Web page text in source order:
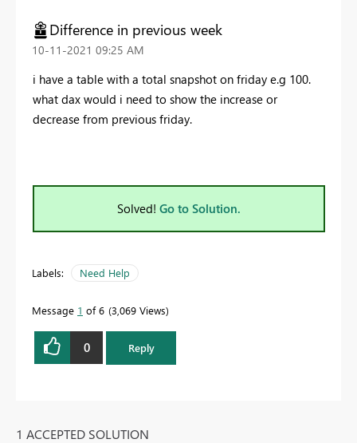
Difference in previous week
‎10-11-2021 09:25 AM
i have a table with a total snapshot on friday e.g 100.
what dax would i need to show the increase or
decrease from previous friday.
Solved! Go to Solution.
Labels: Need Help
Message 1 of 6 3,069 Views
0 Reply
1 ACCEPTED SOLUTION